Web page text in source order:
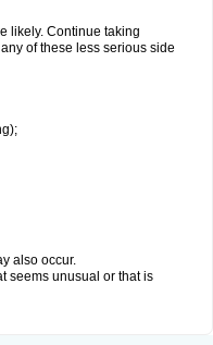
likely. Continue taking
of these less serious side
also occur.
seems unusual or that is